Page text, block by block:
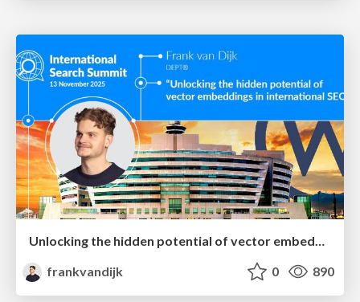
frankvandijk
0 890